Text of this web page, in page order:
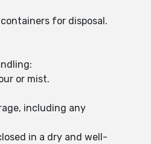
for disposal.
or mist.
including any
in a dry and well-